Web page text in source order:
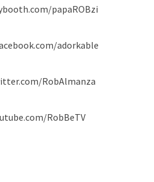
papaROBzi
adorkable
RobAlmanza
RobBeTV